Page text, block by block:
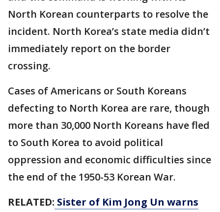
North Korean counterparts to resolve the
incident. North Korea’s state media didn’t
immediately report on the border
crossing.
Cases of Americans or South Koreans
defecting to North Korea are rare, though
more than 30,000 North Koreans have fled
to South Korea to avoid political
oppression and economic difficulties since
the end of the 1950-53 Korean War.
RELATED: Sister of Kim Jong Un warns